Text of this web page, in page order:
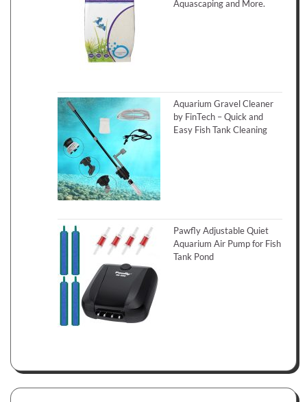
Aquascaping and More.
Aquarium Gravel Cleaner
by FinTech – Quick and
Easy Fish Tank Cleaning
Pawfly Adjustable Quiet
Aquarium Air Pump for Fish
Tank Pond